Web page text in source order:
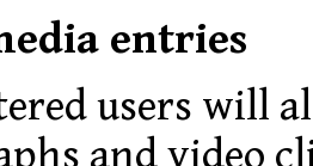
entries
users will
and video